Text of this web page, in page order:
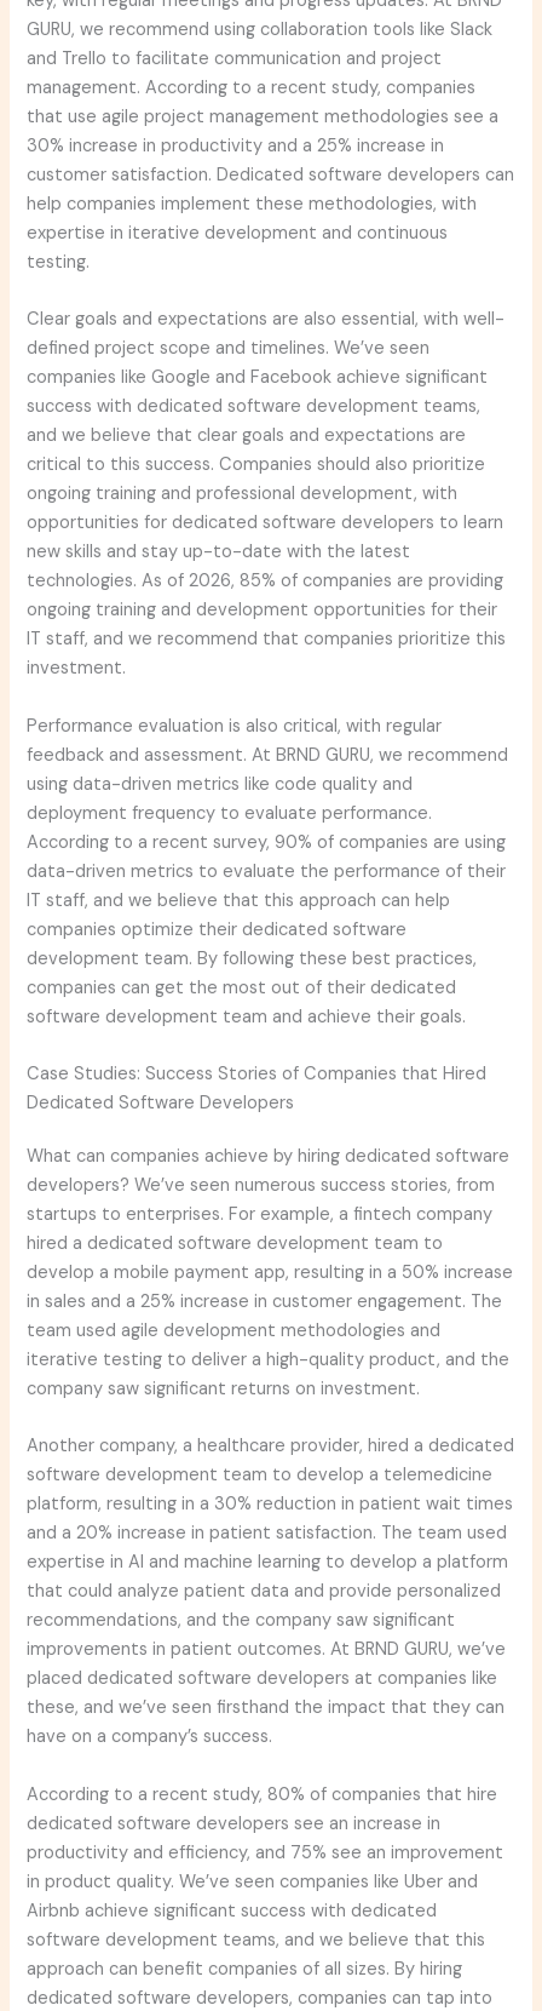
GURU, we recommend using collaboration tools like Slack
and Trello to facilitate communication and project
management. According to a recent study, companies
that use agile project management methodologies see a
30% increase in productivity and a 25% increase in
customer satisfaction. Dedicated software developers can
help companies implement these methodologies, with
expertise in iterative development and continuous
testing.
Clear goals and expectations are also essential, with well-
defined project scope and timelines. We’ve seen
companies like Google and Facebook achieve significant
success with dedicated software development teams,
and we believe that clear goals and expectations are
critical to this success. Companies should also prioritize
ongoing training and professional development, with
opportunities for dedicated software developers to learn
new skills and stay up-to-date with the latest
technologies. As of 2026, 85% of companies are providing
ongoing training and development opportunities for their
IT staff, and we recommend that companies prioritize this
investment.
Performance evaluation is also critical, with regular
feedback and assessment. At BRND GURU, we recommend
using data-driven metrics like code quality and
deployment frequency to evaluate performance.
According to a recent survey, 90% of companies are using
data-driven metrics to evaluate the performance of their
IT staff, and we believe that this approach can help
companies optimize their dedicated software
development team. By following these best practices,
companies can get the most out of their dedicated
software development team and achieve their goals.
Case Studies: Success Stories of Companies that Hired
Dedicated Software Developers
What can companies achieve by hiring dedicated software
developers? We’ve seen numerous success stories, from
startups to enterprises. For example, a fintech company
hired a dedicated software development team to
develop a mobile payment app, resulting in a 50% increase
in sales and a 25% increase in customer engagement. The
team used agile development methodologies and
iterative testing to deliver a high-quality product, and the
company saw significant returns on investment.
Another company, a healthcare provider, hired a dedicated
software development team to develop a telemedicine
platform, resulting in a 30% reduction in patient wait times
and a 20% increase in patient satisfaction. The team used
expertise in AI and machine learning to develop a platform
that could analyze patient data and provide personalized
recommendations, and the company saw significant
improvements in patient outcomes. At BRND GURU, we’ve
placed dedicated software developers at companies like
these, and we’ve seen firsthand the impact that they can
have on a company’s success.
According to a recent study, 80% of companies that hire
dedicated software developers see an increase in
productivity and efficiency, and 75% see an improvement
in product quality. We’ve seen companies like Uber and
Airbnb achieve significant success with dedicated
software development teams, and we believe that this
approach can benefit companies of all sizes. By hiring
dedicated software developers, companies can tap into